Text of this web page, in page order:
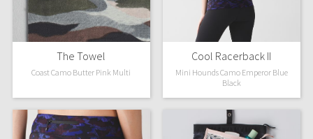
Team Canada
LA Marathon
Unicorns
WTF
The Towel
Coast Camo Butter Pink Multi
Cool Racerback II
Mini Hounds Camo Emperor Blue
Black